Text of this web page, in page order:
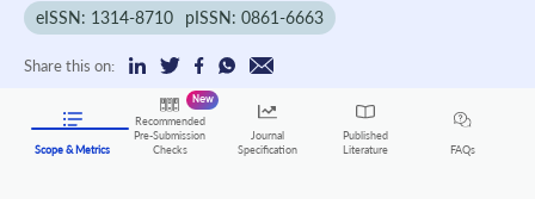
eISSN: 1314-8710 pISSN: 0861-6663
Share this on:
Scope & Metrics
Recommended
Pre-Submission
Checks
New
Journal
Specification
Published
Literature
FAQs